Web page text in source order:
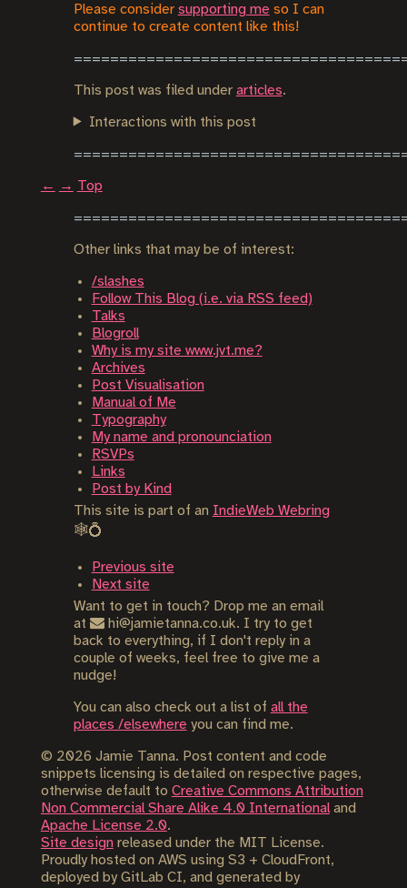
Please consider supporting me so I can
continue to create content like this!
This post was filed under articles.
Interactions with this post
← → Top
Other links that may be of interest:
/slashes
Follow This Blog (i.e. via RSS feed)
Talks
Blogroll
Why is my site www.jvt.me?
Archives
Post Visualisation
Manual of Me
Typography
My name and pronounciation
RSVPs
Links
Post by Kind
This site is part of an IndieWeb Webring
🕸💍
Previous site
Next site
Want to get in touch? Drop me an email
at
hi@jamietanna.co.uk. I try to get
back to everything, if I don't reply in a
couple of weeks, feel free to give me a
nudge!
You can also check out a list of all the
places /elsewhere you can find me.
© 2026 Jamie Tanna. Post content and code
snippets licensing is detailed on respective pages,
otherwise default to Creative Commons Attribution
Non Commercial Share Alike 4.0 Internationaland
Apache License 2.0.
Site designreleased under the MIT License.
Proudly hosted on AWS using S3 + CloudFront,
deployed by GitLab CI, and generated by